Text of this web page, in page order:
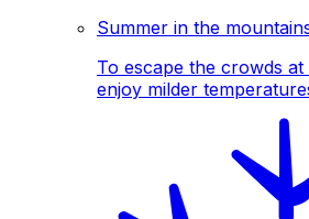
Summer in the
To escape the crowds at
enjoy milder